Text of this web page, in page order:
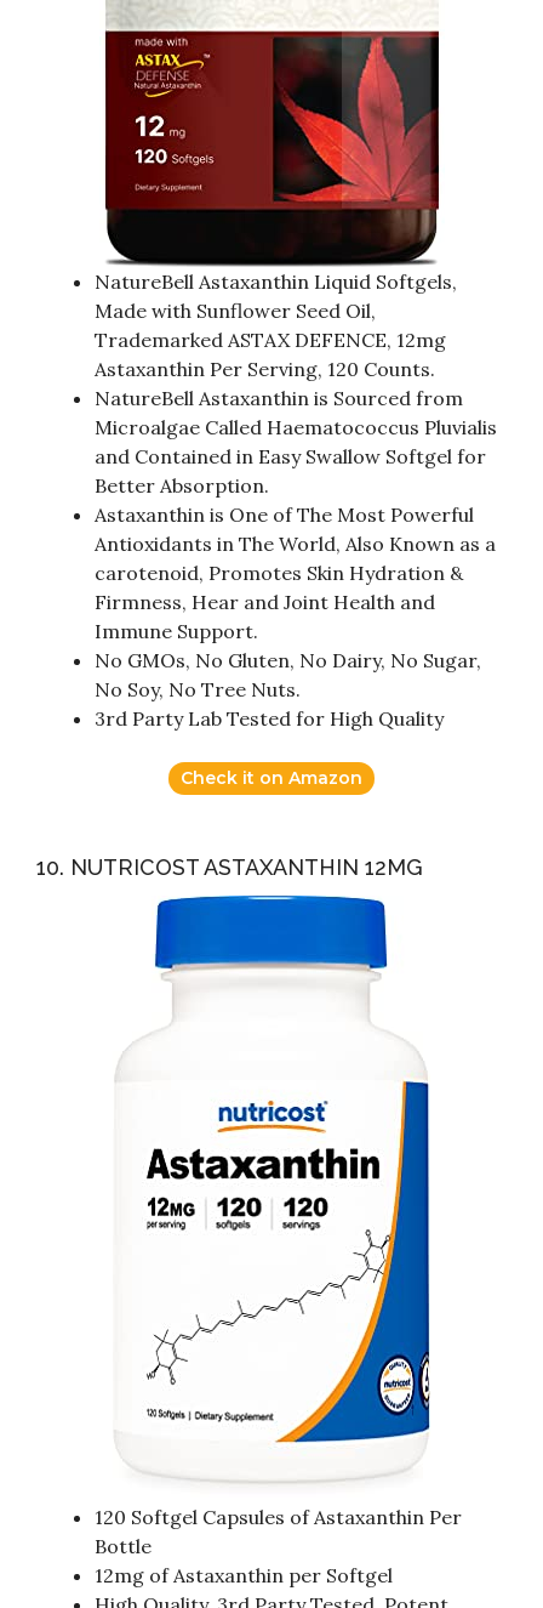
NatureBell Astaxanthin Liquid Softgels,
Made with Sunflower Seed Oil,
Trademarked ASTAX DEFENCE, 12mg
Astaxanthin Per Serving, 120 Counts.
NatureBell Astaxanthin is Sourced from
Microalgae Called Haematococcus Pluvialis
and Contained in Easy Swallow Softgel for
Better Absorption.
Astaxanthin is One of The Most Powerful
Antioxidants in The World, Also Known as a
carotenoid, Promotes Skin Hydration &
Firmness, Hear and Joint Health and
Immune Support.
No GMOs, No Gluten, No Dairy, No Sugar,
No Soy, No Tree Nuts.
3rd Party Lab Tested for High Quality
Check it on Amazon
10. NUTRICOST ASTAXANTHIN 12MG
120 Softgel Capsules of Astaxanthin Per
Bottle
12mg of Astaxanthin per Softgel